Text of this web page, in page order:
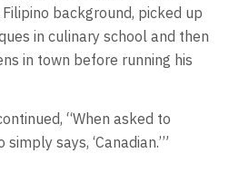
background, picked up
in culinary school and then
in town before running his
“When asked to
says, ‘Canadian.’”